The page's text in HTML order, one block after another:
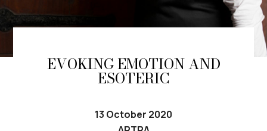
EVOKING EMOTION AND
ESOTERIC
13 October 2020